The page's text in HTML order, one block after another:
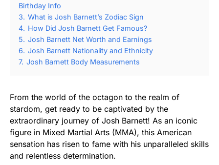
Birthday Info
3. What is Josh Barnett’s Zodiac Sign
4. How Did Josh Barnett Get Famous?
5. Josh Barnett Net Worth and Earnings
6. Josh Barnett Nationality and Ethnicity
7. Josh Barnett Body Measurements
From the world of the octagon to the realm of
stardom, get ready to be captivated by the
extraordinary journey of Josh Barnett! As an iconic
figure in Mixed Martial Arts (MMA), this American
sensation has risen to fame with his unparalleled skills
and relentless determination.